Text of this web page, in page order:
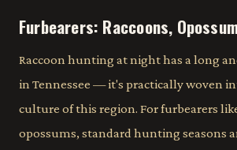
Furbearers: Raccoons,
Raccoon hunting at night has a long
in Tennessee — it's practically woven
culture of this region. For furbearers
opossums, standard hunting seasons